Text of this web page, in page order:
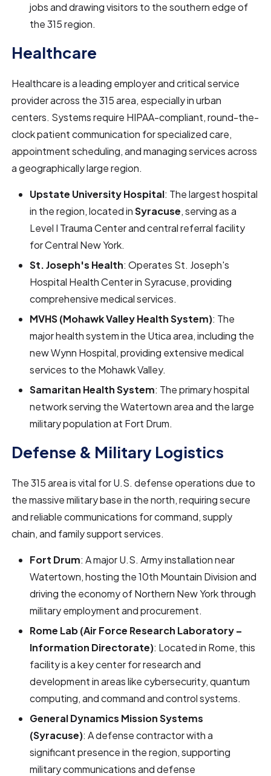
jobs and drawing visitors to the southern edge of
the 315 region.
Healthcare
Healthcare is a leading employer and critical service
provider across the 315 area, especially in urban
centers. Systems require HIPAA-compliant, round-the-
clock patient communication for specialized care,
appointment scheduling, and managing services across
a geographically large region.
Upstate University Hospital: The largest hospital
in the region, located inSyracuse, serving as a
Level I Trauma Center and central referral facility
for Central New York.
St. Joseph's Health: Operates St. Joseph's
Hospital Health Center in Syracuse, providing
comprehensive medical services.
MVHS (Mohawk Valley Health System): The
major health system in the Utica area, including the
new Wynn Hospital, providing extensive medical
services to the Mohawk Valley.
Samaritan Health System: The primary hospital
network serving the Watertown area and the large
military population at Fort Drum.
Defense & Military Logistics
The 315 area is vital for U.S. defense operations due to
the massive military base in the north, requiring secure
and reliable communications for command, supply
chain, and family support services.
Fort Drum: A major U.S. Army installation near
Watertown, hosting the 10th Mountain Division and
driving the economy of Northern New York through
military employment and procurement.
Rome Lab (Air Force Research Laboratory –
Information Directorate): Located in Rome, this
facility is a key center for research and
development in areas like cybersecurity, quantum
computing, and command and control systems.
General Dynamics Mission Systems
(Syracuse): A defense contractor with a
significant presence in the region, supporting
military communications and defense